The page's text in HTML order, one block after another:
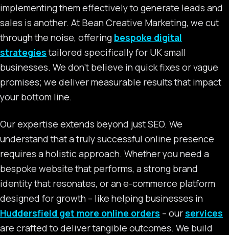
implementing them effectively to generate leads and
sales is another. At Bean Creative Marketing, we cut
through the noise, offering bespoke digital
strategiestailored specifically for UK small
businesses. We don’t believe in quick fixes or vague
promises; we deliver measurable results that impact
your bottom line.
Our expertise extends beyond just SEO. We
understand that a truly successful online presence
requires a holistic approach. Whether you need a
bespoke website that performs, a strong brand
identity that resonates, or an e-commerce platform
designed for growth – like helping businesses in
Huddersfield get more online orders – ourservices
are crafted to deliver tangible outcomes. We build